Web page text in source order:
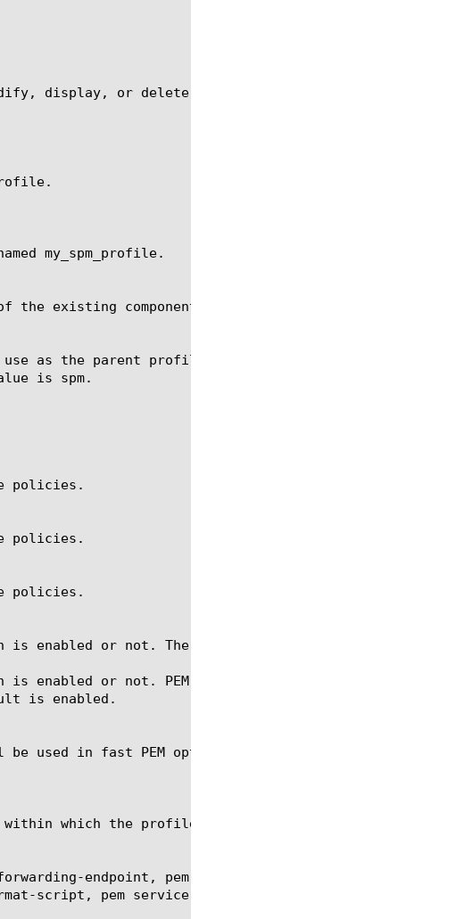
display, or delete a spm profile.
my_spm_profile.
the existing components of the specified type.
endpoint, pem interception-endpoint, pem
script, pem service-chain-endpoint, pem subscriber,